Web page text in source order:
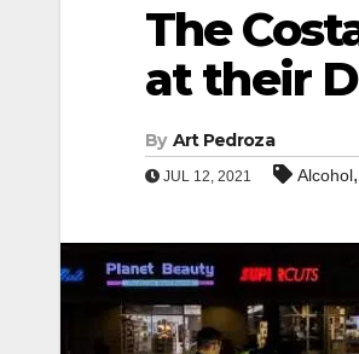
The
at their
By Art Pedroza
JUL 12, 2021 Alcohol,